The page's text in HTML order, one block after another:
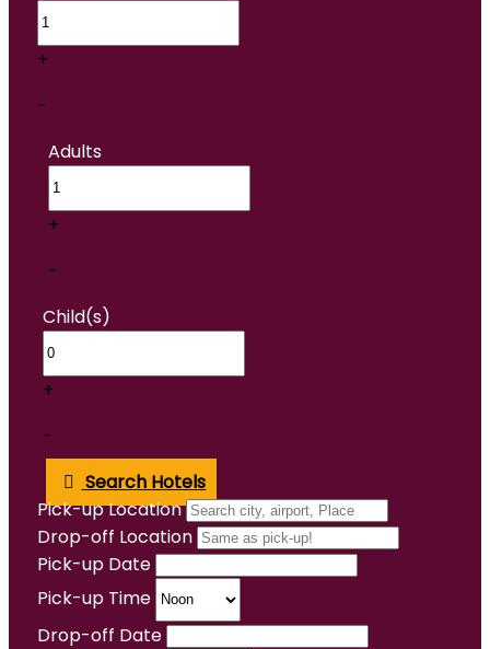
+
-
Adults
+
-
Child(s)
+
-
Search Hotels
Pick-up Location
Drop-off Location
Pick-up Date
Pick-up Time
Drop-off Date